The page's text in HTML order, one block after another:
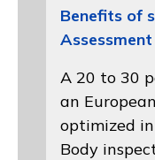
Benefits of
Assessment
A 20 to 30
an
optimized
Body